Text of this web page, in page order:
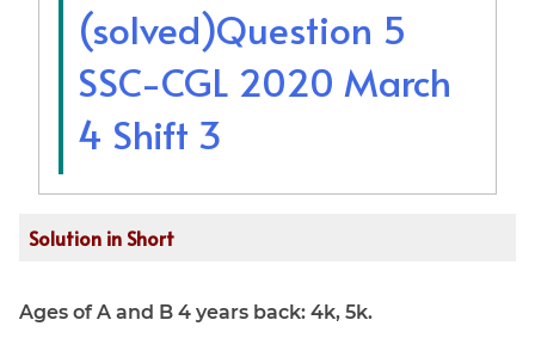
(solved)Question 5
SSC-CGL 2020 March
4 Shift 3
Solution in Short
Ages of A and B 4 years back: 4k, 5k.